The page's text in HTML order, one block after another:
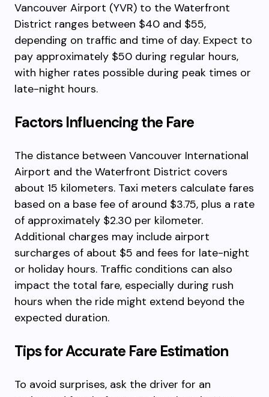
Vancouver Airport (YVR) to the Waterfront
District ranges between $40 and $55,
depending on traffic and time of day. Expect to
pay approximately $50 during regular hours,
with higher rates possible during peak times or
late-night hours.
Factors Influencing the Fare
The distance between Vancouver International
Airport and the Waterfront District covers
about 15 kilometers. Taxi meters calculate fares
based on a base fee of around $3.75, plus a rate
of approximately $2.30 per kilometer.
Additional charges may include airport
surcharges of about $5 and fees for late-night
or holiday hours. Traffic conditions can also
impact the total fare, especially during rush
hours when the ride might extend beyond the
expected duration.
Tips for Accurate Fare Estimation
To avoid surprises, ask the driver for an